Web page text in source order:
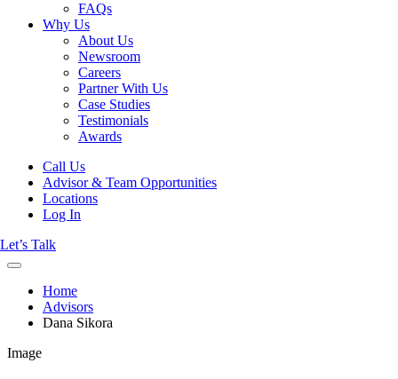
FAQs
Why Us
About Us
Newsroom
Careers
Partner With Us
Case Studies
Testimonials
Awards
Call Us
Advisor & Team Opportunities
Locations
Log In
Let’s Talk
Home
Advisors
Dana Sikora
Image